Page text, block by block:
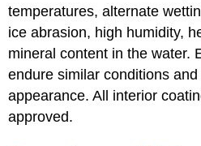
temperatures, alternate
ice abrasion, high humidity,
mineral content in the water.
endure similar conditions
appearance. All interior
approved.